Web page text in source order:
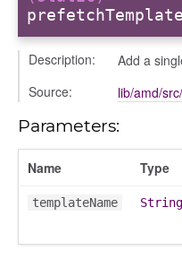
prefetchTemplate
Description:
Add a
Source:
lib/amd/
Parameters:
Name Type
templateName String